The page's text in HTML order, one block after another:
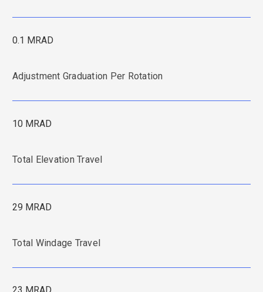
0.1 MRAD
Adjustment Graduation Per Rotation
10 MRAD
Total Elevation Travel
29 MRAD
Total Windage Travel